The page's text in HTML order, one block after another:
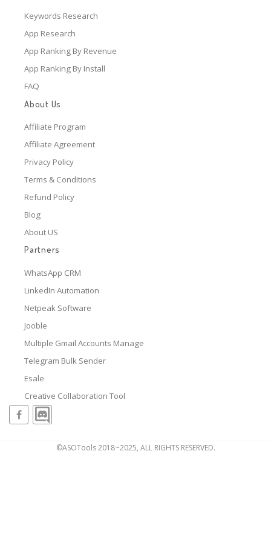
Keywords Research
App Research
App Ranking By Revenue
App Ranking By Install
FAQ
About Us
Affiliate Program
Affiliate Agreement
Privacy Policy
Terms & Conditions
Refund Policy
Blog
About US
Partners
WhatsApp CRM
LinkedIn Automation
Netpeak Software
Jooble
Multiple Gmail Accounts Manage
Telegram Bulk Sender
Esale
Creative Collaboration Tool
©ASOTools 2018~2025, ALL RIGHTS RESERVED.